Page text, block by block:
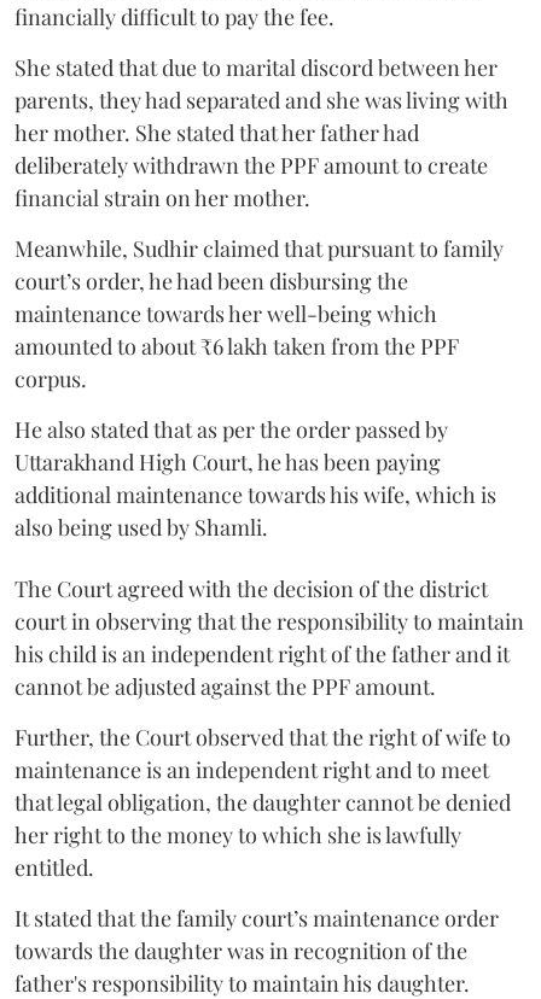
financially difficult to pay the fee.
She stated that due to marital discord between her
parents, they had separated and she was living with
her mother. She stated that her father had
deliberately withdrawn the PPF amount to create
financial strain on her mother.
Meanwhile, Sudhir claimed that pursuant to family
court’s order, he had been disbursing the
maintenance towards her well-being which
amounted to about ₹6 lakh taken from the PPF
corpus.
He also stated that as per the order passed by
Uttarakhand High Court, he has been paying
additional maintenance towards his wife, which is
also being used by Shamli.
The Court agreed with the decision of the district
court in observing that the responsibility to maintain
his child is an independent right of the father and it
cannot be adjusted against the PPF amount.
Further, the Court observed that the right of wife to
maintenance is an independent right and to meet
that legal obligation, the daughter cannot be denied
her right to the money to which she is lawfully
entitled.
It stated that the family court’s maintenance order
towards the daughter was in recognition of the
father's responsibility to maintain his daughter.